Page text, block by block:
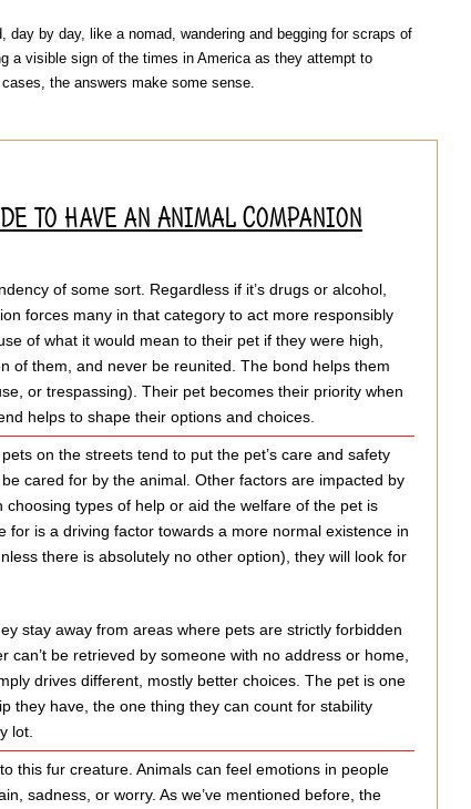
day by day, like a nomad, wandering and begging for scraps of
a visible sign of the times in America as they attempt to
the answers make some sense.
to have an Animal Companion
of some sort. Regardless if it’s drugs or alcohol,
forces many in that category to act more responsibly
of what it would mean to their pet if they were high,
of them, and never be reunited. The bond helps them
or trespassing). Their pet becomes their priority when
helps to shape their options and choices.
on the streets tend to put the pet’s care and safety
cared for by the animal. Other factors are impacted by
types of help or aid the welfare of the pet is
is a driving factor towards a more normal existence in
there is absolutely no other option), they will look for
stay away from areas where pets are strictly forbidden
be retrieved by someone with no address or home,
drives different, mostly better choices. The pet is one
they have, the one thing they can count for stability
lot.
this fur creature. Animals can feel emotions in people
sadness, or worry. As we’ve mentioned before, the